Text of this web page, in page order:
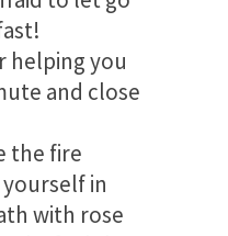
helping you
and close
the fire
in
with rose